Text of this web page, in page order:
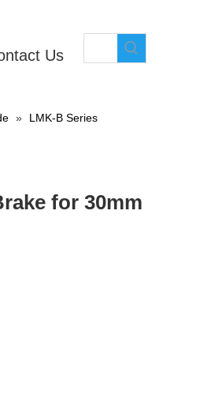
Us
»
LMK-B Series
for 30mm